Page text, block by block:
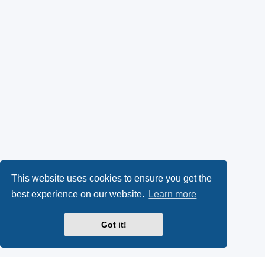
This website uses cookies to ensure you get the
best experience on our website.
Learn more
Got it!